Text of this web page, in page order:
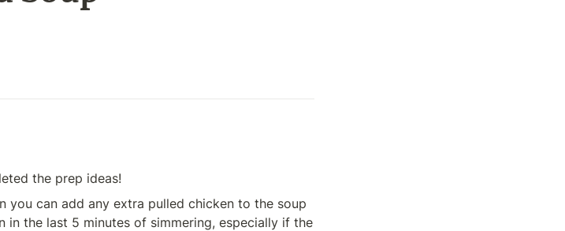
the prep ideas!
you can add any extra pulled chicken to the soup
in the last 5 minutes of simmering, especially if the